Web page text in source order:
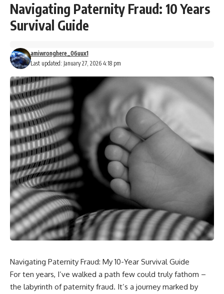
Navigating Paternity Fraud: 10 Years
Survival Guide
Last updated: January 27, 2026 4:18 pm
amiwronghere_06uux1
Navigating Paternity Fraud: My 10-Year Survival Guide
For ten years, I’ve walked a path few could truly fathom –
the labyrinth of paternity fraud. It’s a journey marked by